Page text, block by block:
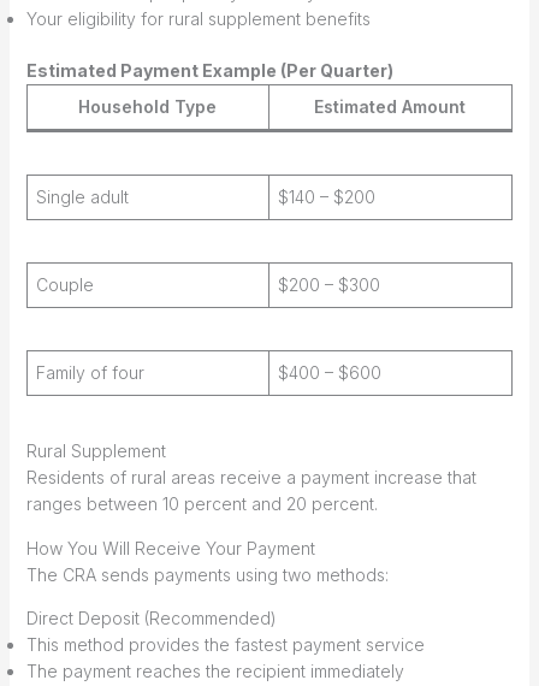
Your eligibility for rural supplement benefits
Estimated Payment Example (Per Quarter)
Household Type
Estimated Amount
Single adult $140 – $200
Couple $200 – $300
Family of four $400 – $600
Rural Supplement
Residents of rural areas receive a payment increase that
ranges between 10 percent and 20 percent.
How You Will Receive Your Payment
The CRA sends payments using two methods:
Direct Deposit (Recommended)
This method provides the fastest payment service
The payment reaches the recipient immediately